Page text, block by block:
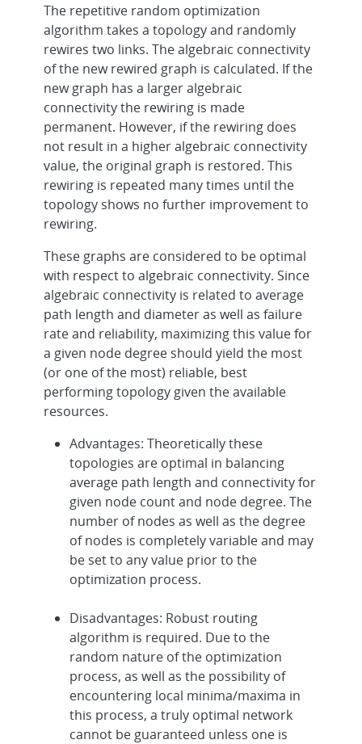
The repetitive random optimization
algorithm takes a topology and randomly
rewires two links. The algebraic connectivity
of the new rewired graph is calculated. If the
new graph has a larger algebraic
connectivity the rewiring is made
permanent. However, if the rewiring does
not result in a higher algebraic connectivity
value, the original graph is restored. This
rewiring is repeated many times until the
topology shows no further improvement to
rewiring.
These graphs are considered to be optimal
with respect to algebraic connectivity. Since
algebraic connectivity is related to average
path length and diameter as well as failure
rate and reliability, maximizing this value for
a given node degree should yield the most
(or one of the most) reliable, best
performing topology given the available
resources.
Advantages: Theoretically these
topologies are optimal in balancing
average path length and connectivity for
given node count and node degree. The
number of nodes as well as the degree
of nodes is completely variable and may
be set to any value prior to the
optimization process.
Disadvantages: Robust routing
algorithm is required. Due to the
random nature of the optimization
process, as well as the possibility of
encountering local minima/maxima in
this process, a truly optimal network
cannot be guaranteed unless one is